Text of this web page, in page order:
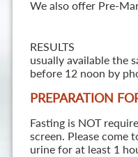
We also offer Pre-
RESULTS
usually available the
before 12 noon by
PREPARATION
Fasting is NOT
screen. Please
urine for at least 1